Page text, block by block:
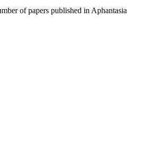
of papers published in Aphantasia